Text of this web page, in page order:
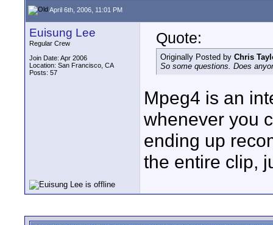
April 6th, 2006, 11:01 PM
Euisung Lee
Regular Crew
Join Date: Apr 2006
Location: San Francisco, CA
Posts: 57
Quote:
Originally Posted by Chris
So some questions. Does
Mpeg4 is an
whenever you
ending up
the entire clip,